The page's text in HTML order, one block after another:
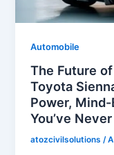
Automobile
The Future
Toyota
Power,
You’ve
atozcivilsolutions/